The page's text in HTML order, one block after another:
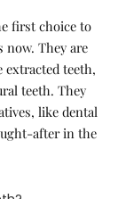
first choice to
now. They are
extracted teeth,
teeth. They
like dental
after in the